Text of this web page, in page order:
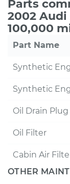
Parts
2002
100,000
Part Name
Synthetic
Synthetic
Oil Drain
Oil Filter
Cabin Air
OTHER